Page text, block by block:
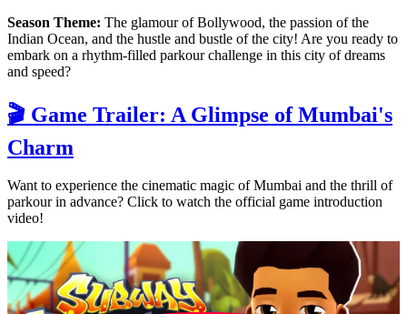
Season Theme: The glamour of Bollywood, the passion of the
Indian Ocean, and the hustle and bustle of the city! Are you ready to
embark on a rhythm-filled parkour challenge in this city of dreams
and speed?
🎬 Game Trailer: A Glimpse of Mumbai's
Charm
Want to experience the cinematic magic of Mumbai and the thrill of
parkour in advance? Click to watch the official game introduction
video!